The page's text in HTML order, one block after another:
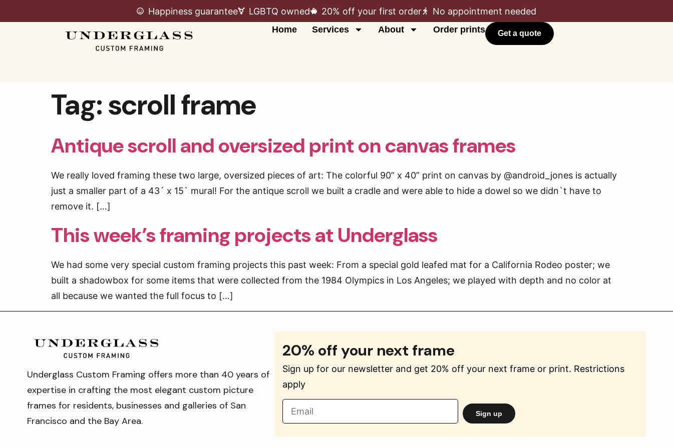
Happiness guarantee LGBTQ owned 20% off your first order No appointment needed
Home Services About Order prints Get a quote
Tag:scroll frame
Antique scroll and oversized print on canvas frames
We really loved framing these two large, oversized pieces of art: The colorful 90” x 40” print on canvas by @android_jones is actually
just a smaller part of a 43´ x 15` mural! For the antique scroll we built a cradle and were able to hide a dowel so we didn`t have to
remove it. […]
This week’s framing projects at Underglass
We had some very special custom framing projects this past week: From a special gold leafed mat for a California Rodeo poster; we
built a shadowbox for some items that were collected from the 1984 Olympics in Los Angeles; we played with depth and no color at
all because we wanted the full focus to […]
Underglass Custom Framing offers more than 40 years of
expertise in crafting the most elegant custom picture
frames for residents, businesses and galleries of San
Francisco and the Bay Area.
20% off your next frame
Sign up for our newsletter and get 20% off your next frame or print. Restrictions
apply
Sign up